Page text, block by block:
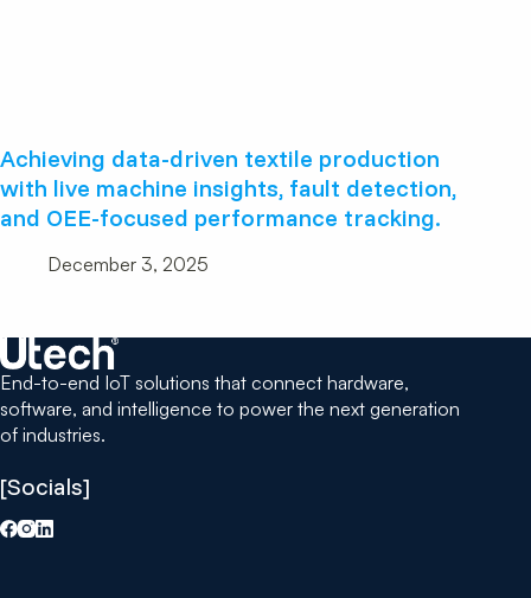
Achieving data-driven textile production
with live machine insights, fault detection,
and OEE-focused performance tracking.
December 3, 2025
End-to-end IoT solutions that connect hardware,
software, and intelligence to power the next generation
of industries.
[Socials]